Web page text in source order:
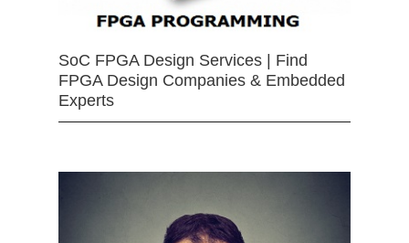
SoC FPGA Design Services | Find
FPGA Design Companies & Embedded
Experts